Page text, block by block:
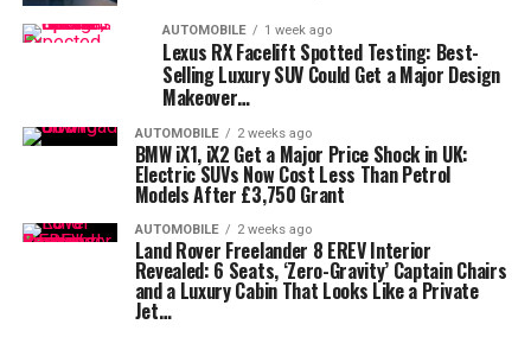
AUTOMOBILE 1 week ago
Lexus RX Facelift Spotted Testing: Best-
Selling Luxury SUV Could Get a Major Design
Makeover…
AUTOMOBILE 2 weeks ago
BMW iX1, iX2 Get a Major Price Shock in UK:
Electric SUVs Now Cost Less Than Petrol
Models After £3,750 Grant
AUTOMOBILE 2 weeks ago
Land Rover Freelander 8 EREV Interior
Revealed: 6 Seats, ‘Zero-Gravity’ Captain Chairs
and a Luxury Cabin That Looks Like a Private
Jet…